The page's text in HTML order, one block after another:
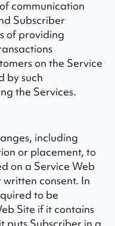
communication
Subscriber
of providing
on the Service
by such
the Services.
including
or placement, to
on a Service Web
written consent. In
to be
Site if it contains
puts Subscriber in a